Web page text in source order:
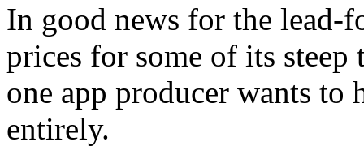
In good news for the lead-
prices for some of its
one app producer wants to
entirely.